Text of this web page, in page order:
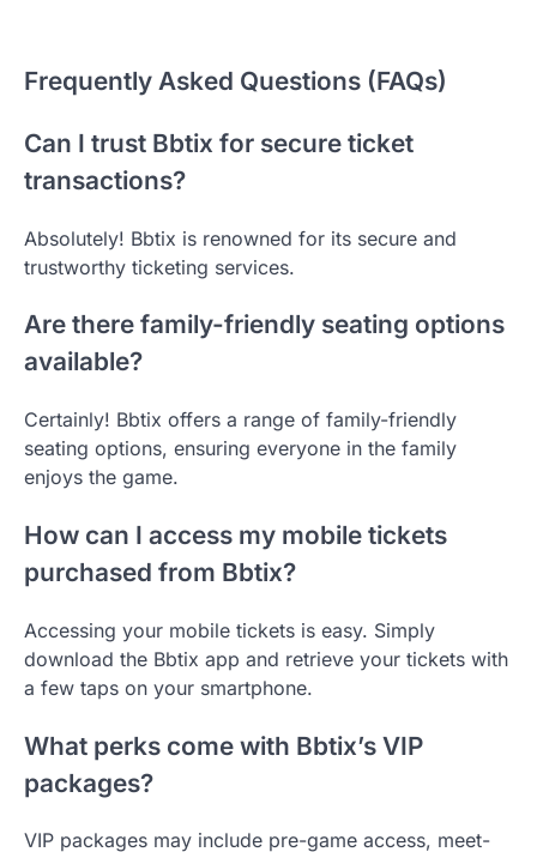
Frequently Asked Questions (FAQs)
Can I trust Bbtix for secure ticket
transactions?
Absolutely! Bbtix is renowned for its secure and
trustworthy ticketing services.
Are there family-friendly seating options
available?
Certainly! Bbtix offers a range of family-friendly
seating options, ensuring everyone in the family
enjoys the game.
How can I access my mobile tickets
purchased from Bbtix?
Accessing your mobile tickets is easy. Simply
download the Bbtix app and retrieve your tickets with
a few taps on your smartphone.
What perks come with Bbtix’s VIP
packages?
VIP packages may include pre-game access, meet-